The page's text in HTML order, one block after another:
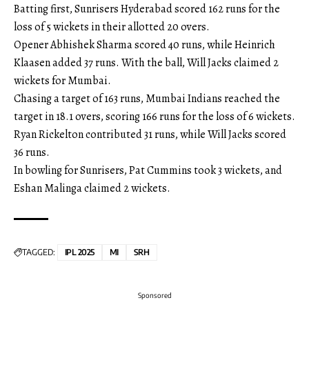
Batting first, Sunrisers Hyderabad scored 162 runs for the
loss of 5 wickets in their allotted 20 overs.
Opener Abhishek Sharma scored 40 runs, while Heinrich
Klaasen added 37 runs. With the ball, Will Jacks claimed 2
wickets for Mumbai.
Chasing a target of 163 runs, Mumbai Indians reached the
target in 18.1 overs, scoring 166 runs for the loss of 6 wickets.
Ryan Rickelton contributed 31 runs, while Will Jacks scored
36 runs.
In bowling for Sunrisers, Pat Cummins took 3 wickets, and
Eshan Malinga claimed 2 wickets.
TAGGED: IPL 2025 MI SRH
Sponsored